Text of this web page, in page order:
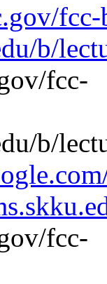
fcc-
b/